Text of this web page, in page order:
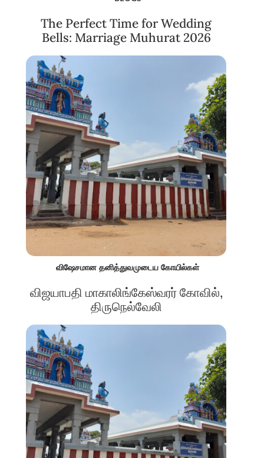
The Perfect Time for Wedding
Bells: Marriage Muhurat 2026
விஷேசமான தனித்துவமுடைய கோயில்கள்
விஜயாபதி மாகாலிங்கேஸ்வரர் கோவில்,
திருநெல்வேலி